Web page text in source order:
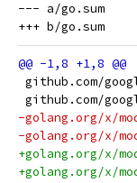
--- a/go.sum
github.com/
github.com/
-golang.org/x/mod
-golang.org/x/mod
+golang.org/x/mod
+golang.org/x/mod